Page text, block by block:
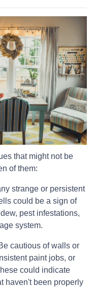
that might not be
of them:
strange or persistent
could be a sign of
pest infestations,
system.
cautious of walls or
paint jobs, or
could indicate
haven't been properly